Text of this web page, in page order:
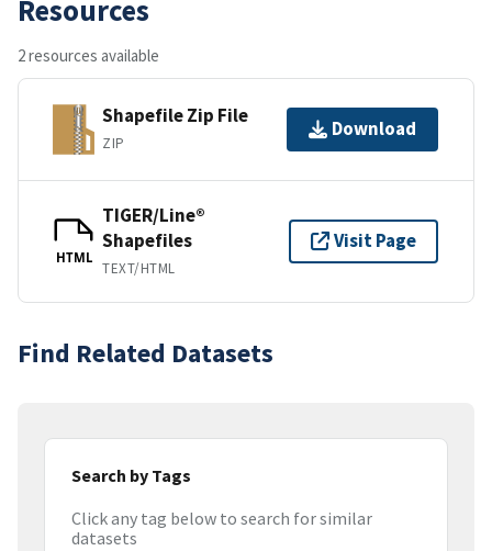
Resources
2 resources available
Shapefile Zip File
ZIP
Download
HTML
TIGER/Line®
Shapefiles
TEXT/HTML
Visit Page
Find Related Datasets
Search by Tags
Click any tag below to search for similar
datasets